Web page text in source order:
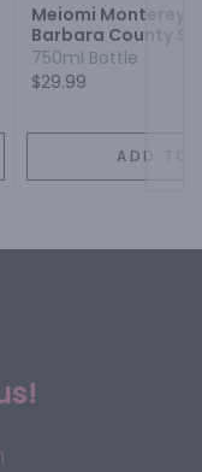
Meiomi Monterey
Barbara County
Pinot Noir
750ml Bottle
$29.99
ADD TO